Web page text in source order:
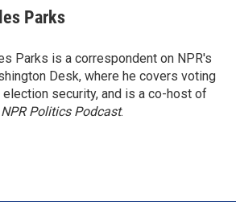
Parks
Parks is a correspondent on NPR's
Desk, where he covers voting
election security, and is a co-host of
NPR Politics Podcast.